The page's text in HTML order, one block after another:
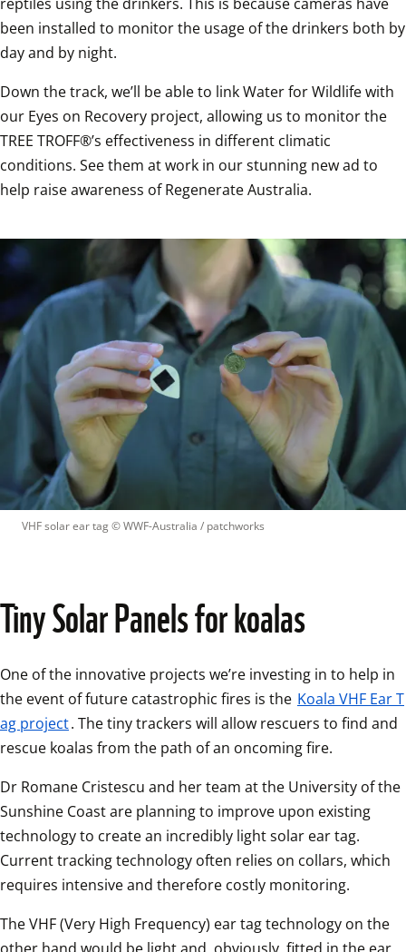
been installed to monitor the usage of the drinkers both by
day and by night.
Down the track, we’ll be able to link Water for Wildlife with
our Eyes on Recovery project, allowing us to monitor the
TREE TROFF®’s effectiveness in different climatic
conditions. See them at work in our stunning new ad to
help raise awareness of Regenerate Australia.
VHF solar ear tag © WWF-Australia / patchworks
Tiny Solar Panels for koalas
One of the innovative projects we’re investing in to help in
the event of future catastrophic fires is the Koala VHF Ear T
ag project. The tiny trackers will allow rescuers to find and
rescue koalas from the path of an oncoming fire.
Dr Romane Cristescu and her team at the University of the
Sunshine Coast are planning to improve upon existing
technology to create an incredibly light solar ear tag.
Current tracking technology often relies on collars, which
requires intensive and therefore costly monitoring.
The VHF (Very High Frequency) ear tag technology on the